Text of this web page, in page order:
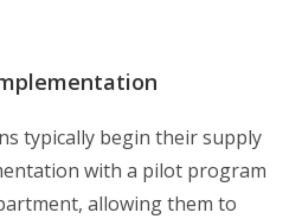
typically begin their supply
with a pilot program
allowing them to